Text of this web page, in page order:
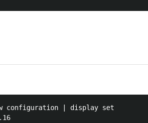
configuration | display set